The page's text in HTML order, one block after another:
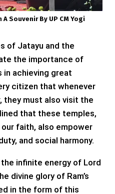
Souvenir By UP CM Yogi
of Jatayu and the
the importance of
achieving great
citizen that whenever
they must also visit the
that these temples,
faith, also empower
and social harmony.
infinite energy of Lord
divine glory of Ram’s
in the form of this